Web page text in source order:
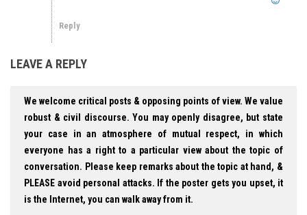
Reply
LEAVE A REPLY
We welcome critical posts & opposing points of view. We value
robust & civil discourse. You may openly disagree, but state
your case in an atmosphere of mutual respect, in which
everyone has a right to a particular view about the topic of
conversation. Please keep remarks about the topic at hand, &
PLEASE avoid personal attacks. If the poster gets you upset, it
is the Internet, you can walk away from it.